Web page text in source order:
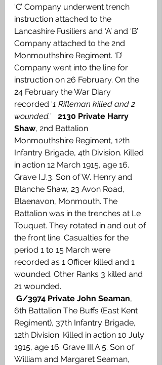
‘C’ Company underwent trench
instruction attached to the
Lancashire Fusiliers and ‘A’ and ‘B’
Company attached to the 2nd
Monmouthshire Regiment. ‘D’
Company went into the line for
instruction on 26 February. On the
24 February the War Diary
recorded ‘1 Rifleman killed and 2
wounded.’ 2130 Private Harry
Shaw, 2nd Battalion
Monmouthshire Regiment, 12th
Infantry Brigade, 4th Division. Killed
in action 12 March 1915, age 16.
Grave I.J.3. Son of W. Henry and
Blanche Shaw, 23 Avon Road,
Blaenavon, Monmouth. The
Battalion was in the trenches at Le
Touquet. They rotated in and out of
the front line. Casualties for the
period 1 to 15 March were
recorded as 1 Officer killed and 1
wounded. Other Ranks 3 killed and
21 wounded.
G/3974 Private John Seaman,
6th Battalion The Buffs (East Kent
Regiment), 37th Infantry Brigade,
12th Division. Killed in action 10 July
1915, age 16. Grave III.A.5. Son of
William and Margaret Seaman,